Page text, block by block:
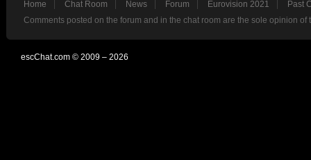
Home Chat Room News Forum Eurovision 2021
Past
Comments posted on the forum and in the chat room are the sole opinion
escChat.com © 2009 – 2026